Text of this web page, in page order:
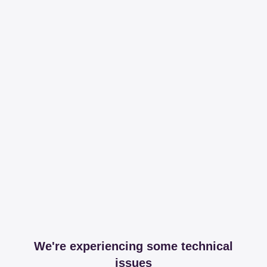
We're experiencing some technical
issues